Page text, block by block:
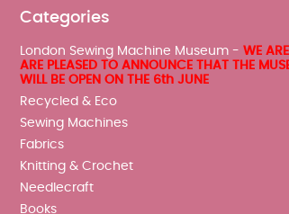
Categories
London Sewing Machine Museum - WE
ARE PLEASED TO ANNOUNCE THAT THE
WILL BE OPEN ON THE 6th JUNE
Recycled & Eco
Sewing Machines
Fabrics
Knitting & Crochet
Needlecraft
Books